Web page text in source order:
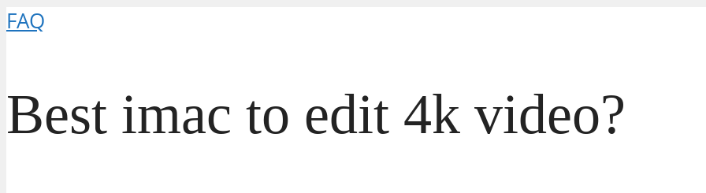
FAQ
Best imac to edit 4k video?